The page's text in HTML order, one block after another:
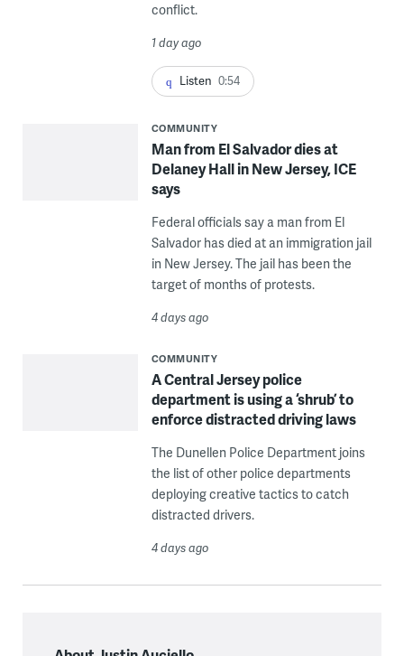
conflict.
1 day ago
Listen 0:54
COMMUNITY
Man from El Salvador dies at
Delaney Hall in New Jersey, ICE
says
Federal officials say a man from El
Salvador has died at an immigration jail
in New Jersey. The jail has been the
target of months of protests.
4 days ago
COMMUNITY
A Central Jersey police
department is using a ‘shrub’ to
enforce distracted driving laws
The Dunellen Police Department joins
the list of other police departments
deploying creative tactics to catch
distracted drivers.
4 days ago